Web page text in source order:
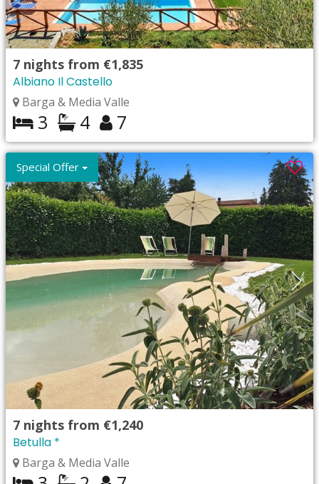
7 nights from €1,835
Albiano Il Castello
Barga & Media Valle
3 4 7
Special Offer
7 nights from €1,240
Betulla *
Barga & Media Valle